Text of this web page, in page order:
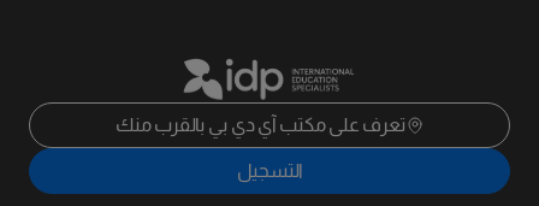
تعرف على مكتب آي دي بي بالقرب منك
التسجيل